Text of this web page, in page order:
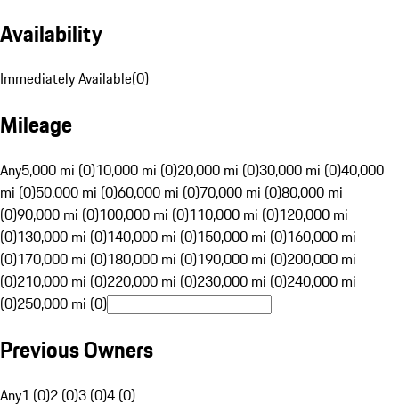
Availability
Immediately Available(0)
Mileage
Any5,000 mi (0)10,000 mi (0)20,000 mi (0)30,000 mi (0)40,000
mi (0)50,000 mi (0)60,000 mi (0)70,000 mi (0)80,000 mi
(0)90,000 mi (0)100,000 mi (0)110,000 mi (0)120,000 mi
(0)130,000 mi (0)140,000 mi (0)150,000 mi (0)160,000 mi
(0)170,000 mi (0)180,000 mi (0)190,000 mi (0)200,000 mi
(0)210,000 mi (0)220,000 mi (0)230,000 mi (0)240,000 mi
(0)250,000 mi (0)
Previous Owners
Any1 (0)2 (0)3 (0)4 (0)